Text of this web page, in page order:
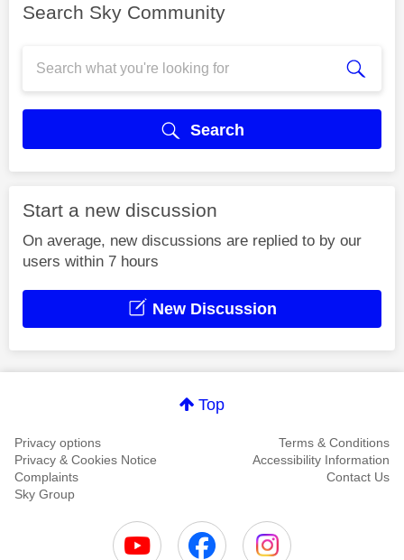
Search Sky Community
Search
Start a new discussion
On average, new discussions are replied to by our
users within 7 hours
New Discussion
Top
Privacy options
Terms & Conditions
Privacy & Cookies Notice
Accessibility Information
Complaints
Contact Us
Sky Group